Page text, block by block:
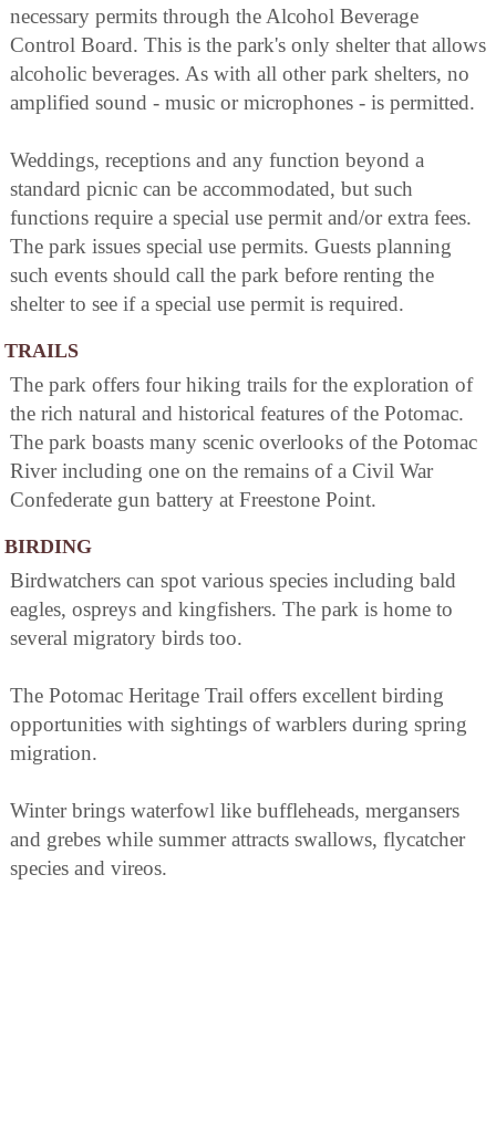
necessary permits through the Alcohol Beverage
Control Board. This is the park's only shelter that allows
alcoholic beverages. As with all other park shelters, no
amplified sound - music or microphones - is permitted.
Weddings, receptions and any function beyond a
standard picnic can be accommodated, but such
functions require a special use permit and/or extra fees.
The park issues special use permits. Guests planning
such events should call the park before renting the
shelter to see if a special use permit is required.
TRAILS
The park offers four hiking trails for the exploration of
the rich natural and historical features of the Potomac.
The park boasts many scenic overlooks of the Potomac
River including one on the remains of a Civil War
Confederate gun battery at Freestone Point.
BIRDING
Birdwatchers can spot various species including bald
eagles, ospreys and kingfishers. The park is home to
several migratory birds too.
The Potomac Heritage Trail offers excellent birding
opportunities with sightings of warblers during spring
migration.
Winter brings waterfowl like buffleheads, mergansers
and grebes while summer attracts swallows, flycatcher
species and vireos.